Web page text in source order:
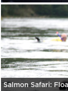
Salmon Safari: